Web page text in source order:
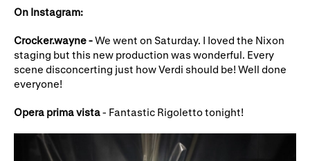
On Instagram:
Crocker.wayne -We went on Saturday. I Ioved the Nixon
staging but this new production was wonderful. Every
scene disconcerting just how Verdi should be! Well done
everyone!
Opera prima vista- Fantastic Rigoletto tonight!